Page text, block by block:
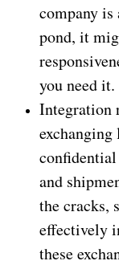
company
pond, it
you need it.
Integration
and
the cracks,
effectively
these